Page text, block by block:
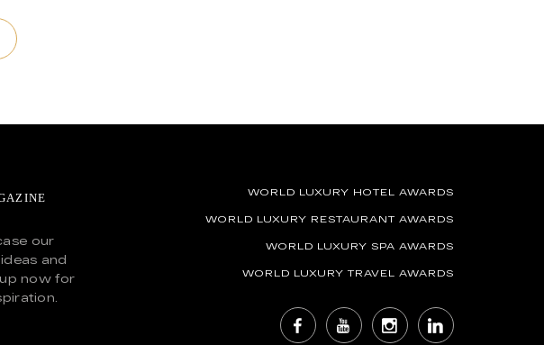
our
and
now for
WORLD LUXURY HOTEL AWARDS
WORLD LUXURY RESTAURANT AWARDS
WORLD LUXURY SPA AWARDS
WORLD LUXURY TRAVEL AWARDS